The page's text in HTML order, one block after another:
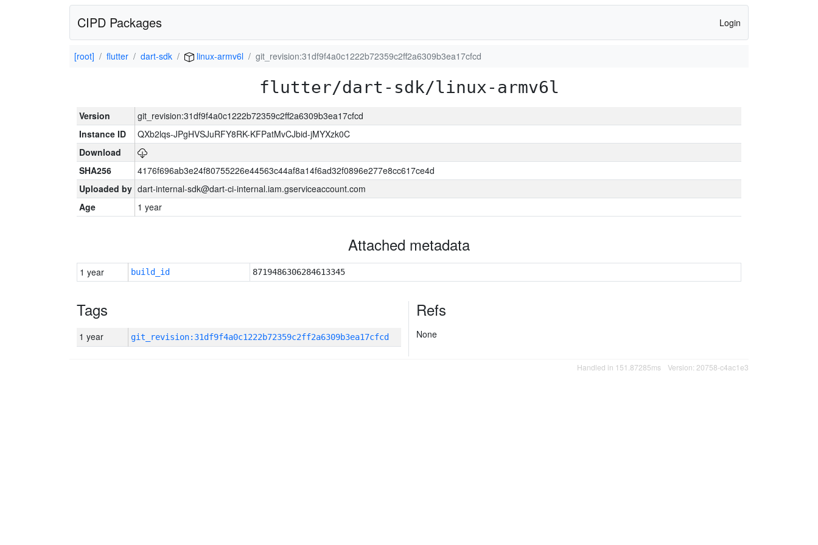
CIPD Packages Login
[root] flutter dart-sdk linux-armv6l git_revision:31df9f4a0c1222b72359c2ff2a6309b3ea17cfcd
flutter/dart-sdk/linux-armv6l
Version
git_revision:31df9f4a0c1222b72359c2ff2a6309b3ea17cfcd
Instance ID
QXb2lqs-JPgHVSJuRFY8RK-KFPatMvCJbid-jMYXzk0C
Download
SHA256
4176f696ab3e24f80755226e44563c44af8a14f6ad32f0896e277e8cc617ce4d
Uploaded by dart-internal-sdk@dart-ci-internal.iam.gserviceaccount.com
Age
1 year
Attached metadata
1 year build_id 8719486306284613345
Tags
1 year git_revision:31df9f4a0c1222b72359c2ff2a6309b3ea17cfcd
Refs
None
Handled in 151.87285ms Version: 20758-c4ac1e3